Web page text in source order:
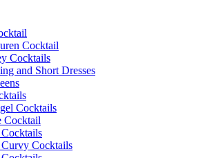
Cocktail
Cocktails
and Short Dresses
Cocktails
Cocktail
Curvy Cocktails